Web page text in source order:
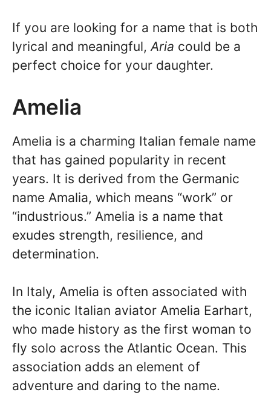
If you are looking for a name that is both
lyrical and meaningful,Aria could be a
perfect choice for your daughter.
Amelia
Amelia is a charming Italian female name
that has gained popularity in recent
years. It is derived from the Germanic
name Amalia, which means “work” or
“industrious.” Amelia is a name that
exudes strength, resilience, and
determination.
In Italy, Amelia is often associated with
the iconic Italian aviator Amelia Earhart,
who made history as the first woman to
fly solo across the Atlantic Ocean. This
association adds an element of
adventure and daring to the name.